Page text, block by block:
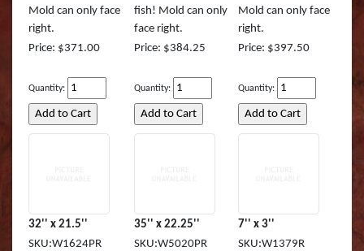
Mold can only face
right.
Price: $371.00
Quantity:
fish! Mold can only
face right.
Price: $384.25
Quantity:
Mold can only face
right.
Price: $397.50
Quantity:
32'' x 21.5''
SKU:W1624PR
35'' x 22.25''
SKU:W5020PR
7'' x 3''
SKU:W1379R